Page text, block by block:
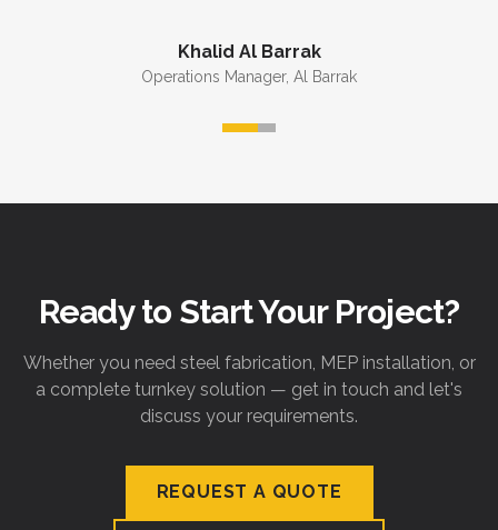
Khalid Al Barrak
Operations Manager, Al Barrak
Ready to Start Your Project?
Whether you need steel fabrication, MEP installation, or
a complete turnkey solution — get in touch and let's
discuss your requirements.
REQUEST A QUOTE